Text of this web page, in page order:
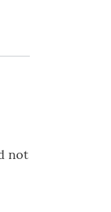
not